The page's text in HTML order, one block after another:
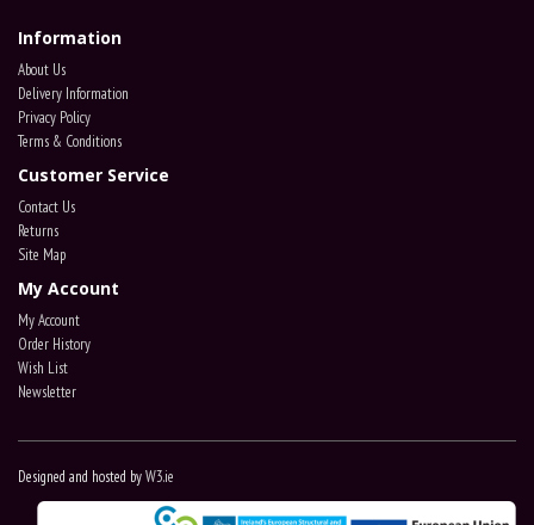
Information
About Us
Delivery Information
Privacy Policy
Terms & Conditions
Customer Service
Contact Us
Returns
Site Map
My Account
My Account
Order History
Wish List
Newsletter
Designed and hosted byW3.ie